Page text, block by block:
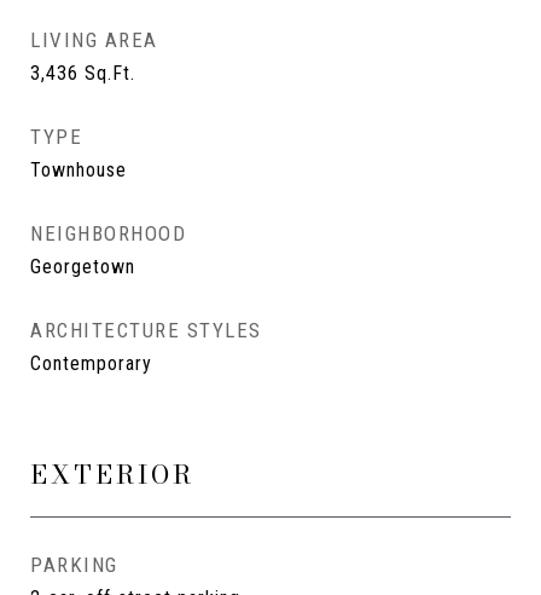
LIVING AREA
3,436 Sq.Ft.
TYPE
Townhouse
NEIGHBORHOOD
Georgetown
ARCHITECTURE STYLES
Contemporary
EXTERIOR
PARKING